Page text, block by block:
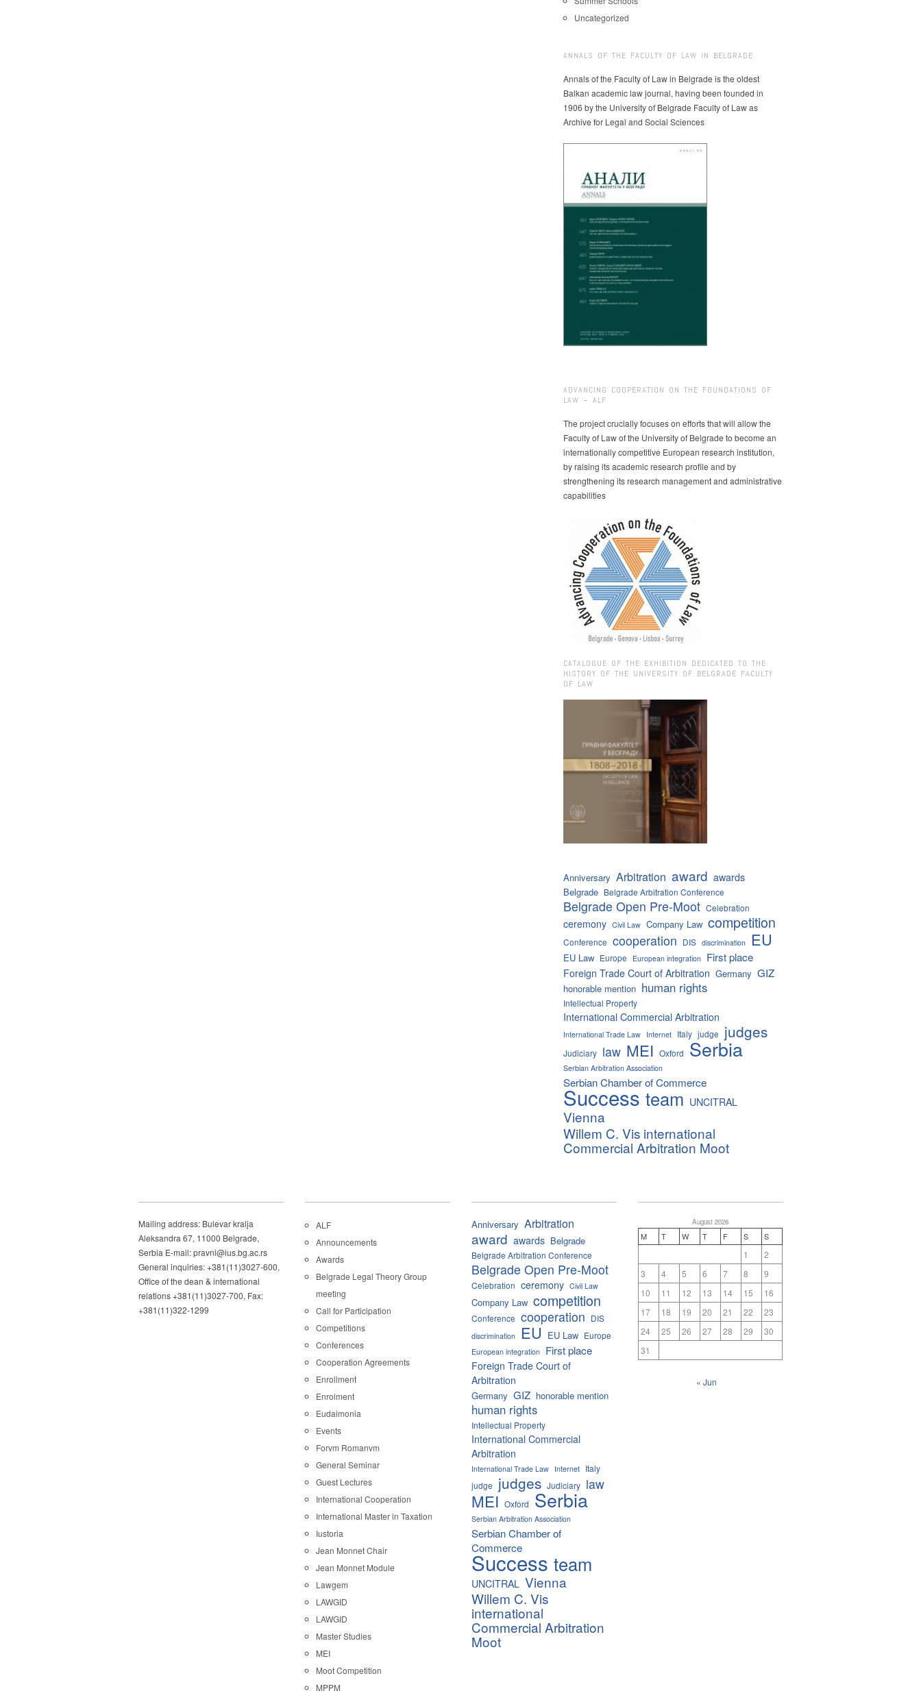
Uncategorized
ANNALS OF THE FACULTY OF LAW IN BELGRADE
Annals of the Faculty of Law in Belgrade is the oldest
Balkan academic law journal, having been founded in
1906 by the University of Belgrade Faculty of Law as
Archive for Legal and Social Sciences
ADVANCING COOPERATION ON THE FOUNDATIONS OF
LAW – ALF
The project crucially focuses on efforts that will allow the
Faculty of Law of the University of Belgrade to become an
internationally competitive European research institution,
by raising its academic research profile and by
strengthening its research management and administrative
capabilities
CATALOGUE OF THE EXHIBITION DEDICATED TO THE
HISTORY OF THE UNIVERSITY OF BELGRADE FACULTY
OF LAW
Anniversary Arbitration award awards
Belgrade Belgrade Arbitration Conference
Belgrade Open Pre-Moot Celebration
ceremony Civil Law Company Law competition
Conference cooperation DIS discrimination EU
EU Law Europe European integration First place
Foreign Trade Court of Arbitration Germany GIZ
honorable mention human rights
Intellectual Property
International Commercial Arbitration
International Trade Law Internet Italy judge judges
Judiciary law MEI Oxford Serbia
Serbian Arbitration Association
Serbian Chamber of Commerce
Success team UNCITRAL
Vienna
Willem C. Vis international
Commercial Arbitration Moot
Mailing address: Bulevar kralja
Aleksandra 67, 11000 Belgrade,
Serbia E-mail: pravni@ius.bg.ac.rs
General inquiries: +381(11)3027-600,
Office of the dean & international
relations +381(11)3027-700, Fax:
+381(11)322-1299
ALF
Announcements
Awards
Belgrade Legal Theory Group
meeting
Call for Participation
Competitions
Conferences
Cooperation Agreements
Enrollment
Enrolment
Eudaimonia
Events
Forvm Romanvm
General Seminar
Guest Lectures
International Cooperation
International Master in Taxation
Iustoria
Jean Monnet Chair
Jean Monnet Module
Lawgem
LAWGID
LAWGID
Master Studies
MEI
Moot Competition
MPPM
Anniversary Arbitration
award awards Belgrade
Belgrade Arbitration Conference
Belgrade Open Pre-Moot
Celebration ceremony Civil Law
Company Law competition
Conference cooperation DIS
discrimination EU EU Law Europe
European integration First place
Foreign Trade Court of
Arbitration
Germany GIZ honorable mention
human rights
Intellectual Property
International Commercial
Arbitration
International Trade Law Internet
Italy
judge judges Judiciary law
MEI Oxford Serbia
Serbian Arbitration Association
Serbian Chamber of
Commerce
Success team
UNCITRAL Vienna
Willem C. Vis
international
Commercial Arbitration
Moot
August 2026
M T W T F S S
1
2
3
4 5 6 7 8
9
10
11 12 13 14 15
16
17
18 19 20 21 22
23
24
25 26 27 28 29
30
31
« Jun